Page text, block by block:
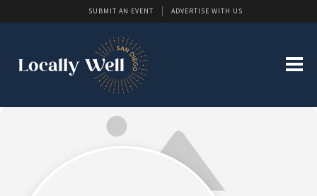
SUBMIT AN EVENT ADVERTISE WITH US